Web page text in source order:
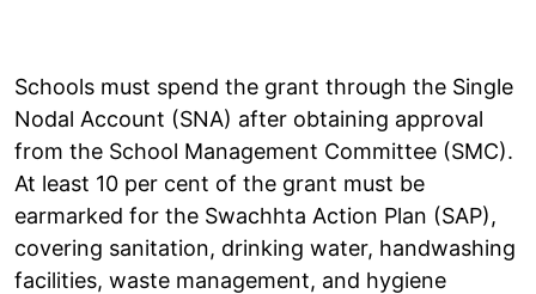
Schools must spend the grant through the Single
Nodal Account (SNA) after obtaining approval
from the School Management Committee (SMC).
At least 10 per cent of the grant must be
earmarked for the Swachhta Action Plan (SAP),
covering sanitation, drinking water, handwashing
facilities, waste management, and hygiene